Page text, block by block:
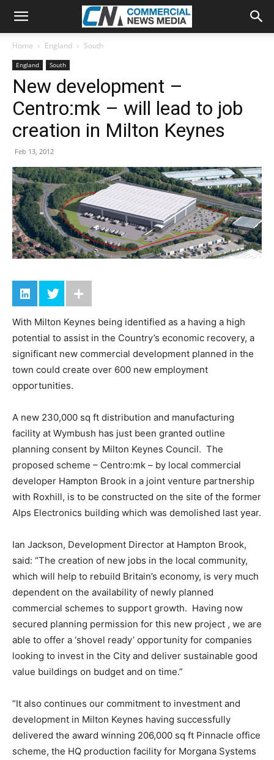
Home England South
England South
New development –
Centro:mk – will lead to job
creation in Milton Keynes
Feb 13, 2012
With Milton Keynes being identified as a having a high
potential to assist in the Country’s economic recovery, a
significant new commercial development planned in the
town could create over 600 new employment
opportunities.
A new 230,000 sq ft distribution and manufacturing
facility at Wymbush has just been granted outline
planning consent by Milton Keynes Council. The
proposed scheme – Centro:mk – by local commercial
developer Hampton Brook in a joint venture partnership
with Roxhill, is to be constructed on the site of the former
Alps Electronics building which was demolished last year.
Ian Jackson, Development Director at Hampton Brook,
said: “The creation of new jobs in the local community,
which will help to rebuild Britain’s economy, is very much
dependent on the availability of newly planned
commercial schemes to support growth. Having now
secured planning permission for this new project , we are
able to offer a ‘shovel ready’ opportunity for companies
looking to invest in the City and deliver sustainable good
value buildings on budget and on time.”
“It also continues our commitment to investment and
development in Milton Keynes having successfully
delivered the award winning 206,000 sq ft Pinnacle office
scheme, the HQ production facility for Morgana Systems